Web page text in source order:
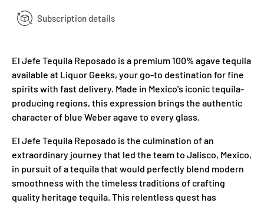
Subscription details
El Jefe Tequila Reposado is a premium 100% agave tequila
available at Liquor Geeks, your go-to destination for fine
spirits with fast delivery. Made in Mexico's iconic tequila-
producing regions, this expression brings the authentic
character of blue Weber agave to every glass.
El Jefe Tequila Reposado is the culmination of an
extraordinary journey that led the team to Jalisco, Mexico,
in pursuit of a tequila that would perfectly blend modern
smoothness with the timeless traditions of crafting
quality heritage tequila. This relentless quest has